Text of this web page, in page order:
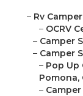
– Rv
– OCRV
– Camper
– Camper
– Pop Up
Pomona,
–